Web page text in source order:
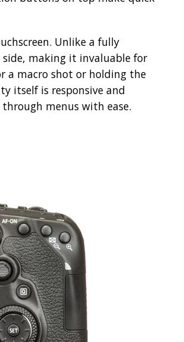
Unlike a fully
making it invaluable for
a macro shot or holding the
itself is responsive and
menus with ease.